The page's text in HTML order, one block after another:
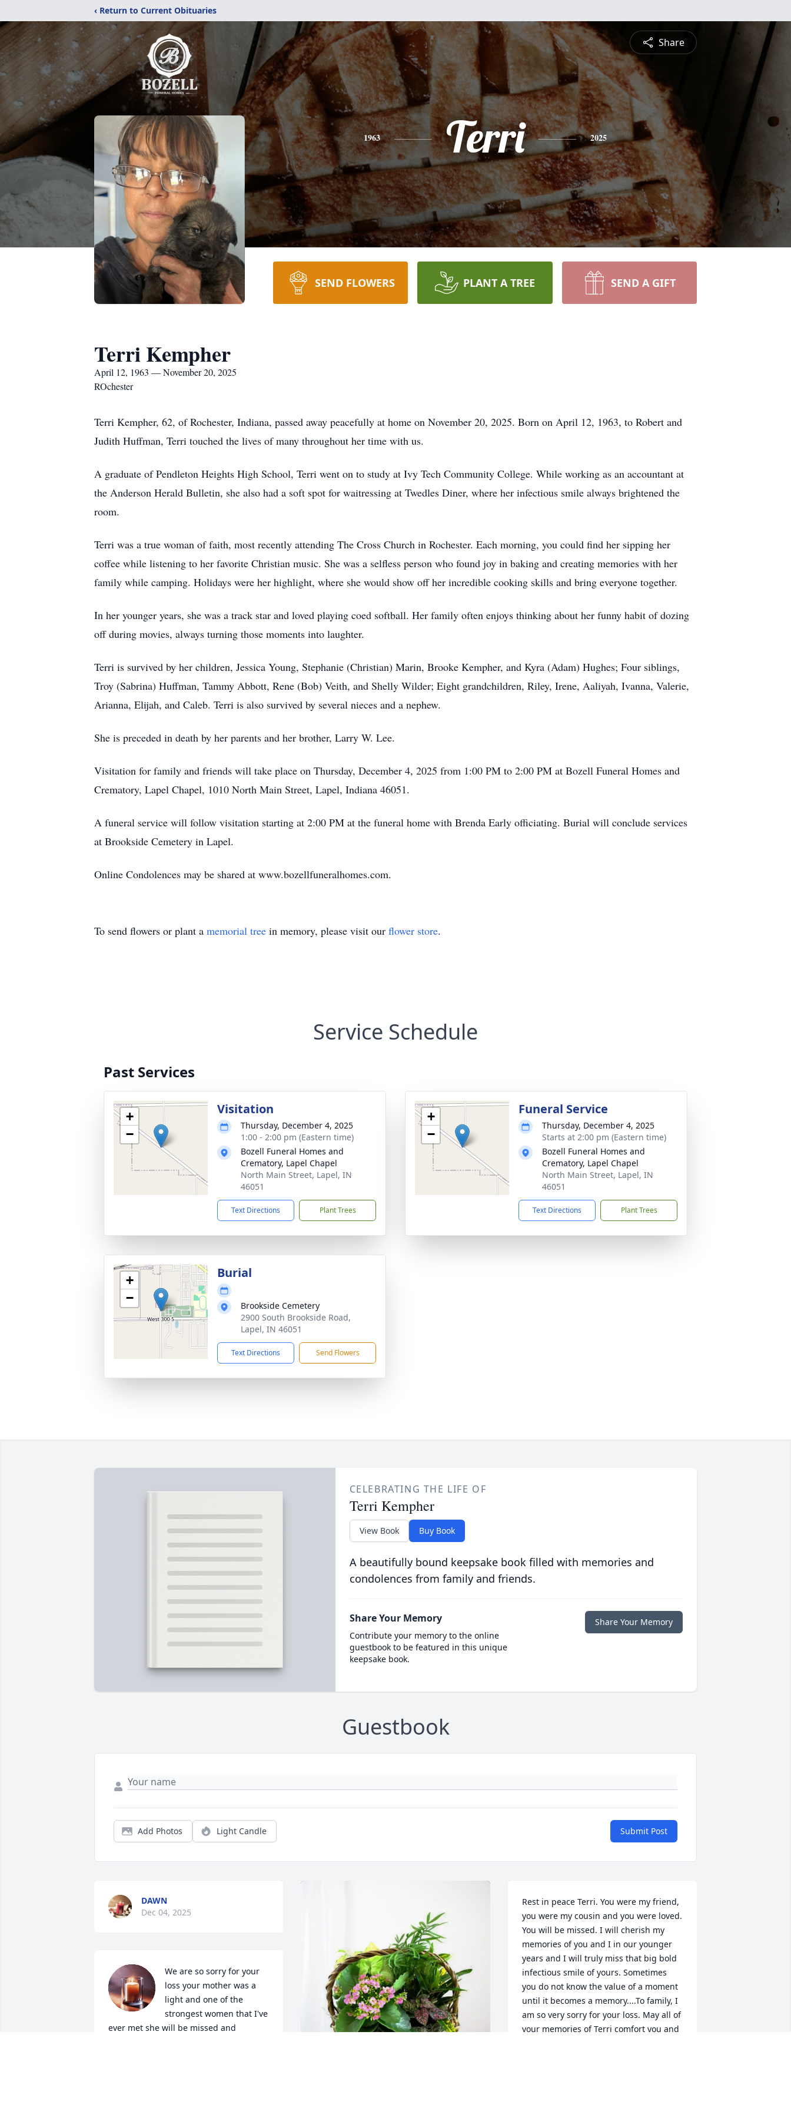
‹ Return to Current Obituaries
Share
1963 Terri 2025
SEND FLOWERS PLANT A TREE SEND A GIFT
Terri Kempher
April 12, 1963 — November 20, 2025
ROchester
Terri Kempher, 62, of Rochester, Indiana, passed away peacefully at home on November 20, 2025. Born on April 12, 1963, to Robert and
Judith Huffman, Terri touched the lives of many throughout her time with us.
A graduate of Pendleton Heights High School, Terri went on to study at Ivy Tech Community College. While working as an accountant at
the Anderson Herald Bulletin, she also had a soft spot for waitressing at Twedles Diner, where her infectious smile always brightened the
room.
Terri was a true woman of faith, most recently attending The Cross Church in Rochester. Each morning, you could find her sipping her
coffee while listening to her favorite Christian music. She was a selfless person who found joy in baking and creating memories with her
family while camping. Holidays were her highlight, where she would show off her incredible cooking skills and bring everyone together.
In her younger years, she was a track star and loved playing coed softball. Her family often enjoys thinking about her funny habit of dozing
off during movies, always turning those moments into laughter.
Terri is survived by her children, Jessica Young, Stephanie (Christian) Marin, Brooke Kempher, and Kyra (Adam) Hughes; Four siblings,
Troy (Sabrina) Huffman, Tammy Abbott, Rene (Bob) Veith, and Shelly Wilder; Eight grandchildren, Riley, Irene, Aaliyah, Ivanna, Valerie,
Arianna, Elijah, and Caleb. Terri is also survived by several nieces and a nephew.
She is preceded in death by her parents and her brother, Larry W. Lee.
Visitation for family and friends will take place on Thursday, December 4, 2025 from 1:00 PM to 2:00 PM at Bozell Funeral Homes and
Crematory, Lapel Chapel, 1010 North Main Street, Lapel, Indiana 46051.
A funeral service will follow visitation starting at 2:00 PM at the funeral home with Brenda Early officiating. Burial will conclude services
at Brookside Cemetery in Lapel.
Online Condolences may be shared at www.bozellfuneralhomes.com.
To send flowers or plant a memorial tree in memory, please visit our flower store.
Service Schedule
Past Services
+
−
Visitation
Thursday, December 4, 2025
1:00 - 2:00 pm (Eastern time)
Bozell Funeral Homes and
Crematory, Lapel Chapel
North Main Street, Lapel, IN
46051
Text Directions Plant Trees
+
−
Funeral Service
Thursday, December 4, 2025
Starts at 2:00 pm (Eastern time)
Bozell Funeral Homes and
Crematory, Lapel Chapel
North Main Street, Lapel, IN
46051
Text Directions Plant Trees
+
−
Burial
Brookside Cemetery
2900 South Brookside Road,
Lapel, IN 46051
Text Directions Send Flowers
CELEBRATING THE LIFE OF
Terri Kempher
View Book Buy Book
A beautifully bound keepsake book filled with memories and
condolences from family and friends.
Share Your Memory
Contribute your memory to the online
guestbook to be featured in this unique
keepsake book.
Share Your Memory
Guestbook
Add Photos Light Candle Submit Post
DAWN
Dec 04, 2025
We are so sorry for your
loss your mother was a
light and one of the
strongest women that I've
ever met she will be missed and
Rest in peace Terri. You were my friend,
you were my cousin and you were loved.
You will be missed. I will cherish my
memories of you and I in our younger
years and I will truly miss that big bold
infectious smile of yours. Sometimes
you do not know the value of a moment
until it becomes a memory....To family, I
am so very sorry for your loss. May all of
your memories of Terri comfort you and